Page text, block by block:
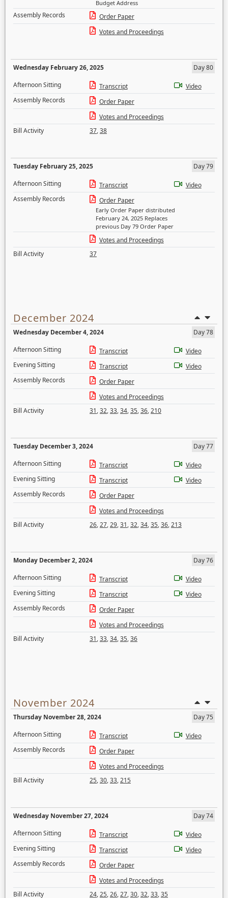
Budget Address
Assembly Records
Order Paper
Votes and Proceedings
Wednesday February 26, 2025
Day 80
Afternoon Sitting
Transcript
Video
Assembly Records
Order Paper
Votes and Proceedings
Bill Activity
37,38
Tuesday February 25, 2025
Day 79
Afternoon Sitting
Transcript
Video
Assembly Records
Order Paper
Early Order Paper distributed
February 24, 2025 Replaces
previous Day 79 Order Paper
Votes and Proceedings
Bill Activity
37
December 2024
Wednesday December 4, 2024
Day 78
Afternoon Sitting
Transcript
Video
Evening Sitting
Transcript
Video
Assembly Records
Order Paper
Votes and Proceedings
Bill Activity
31,32,33,34,35,36,210
Tuesday December 3, 2024
Day 77
Afternoon Sitting
Transcript
Video
Evening Sitting
Transcript
Video
Assembly Records
Order Paper
Votes and Proceedings
Bill Activity
26,27,29,31,32,34,35,36,213
Monday December 2, 2024
Day 76
Afternoon Sitting
Transcript
Video
Evening Sitting
Transcript
Video
Assembly Records
Order Paper
Votes and Proceedings
Bill Activity
31,33,34,35,36
November 2024
Thursday November 28, 2024
Day 75
Afternoon Sitting
Transcript
Video
Assembly Records
Order Paper
Votes and Proceedings
Bill Activity
25,30,33,215
Wednesday November 27, 2024
Day 74
Afternoon Sitting
Transcript
Video
Evening Sitting
Transcript
Video
Assembly Records
Order Paper
Votes and Proceedings
Bill Activity
24,25,26,27,30,32,33,35